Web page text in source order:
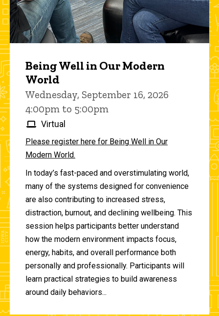
Being Well in Our Modern
World
Wednesday, September 16, 2026
4:00pm to 5:00pm
Virtual
Please register here for Being Well in Our
Modern World.
In today’s fast-paced and overstimulating world,
many of the systems designed for convenience
are also contributing to increased stress,
distraction, burnout, and declining wellbeing. This
session helps participants better understand
how the modern environment impacts focus,
energy, habits, and overall performance both
personally and professionally. Participants will
learn practical strategies to build awareness
around daily behaviors...